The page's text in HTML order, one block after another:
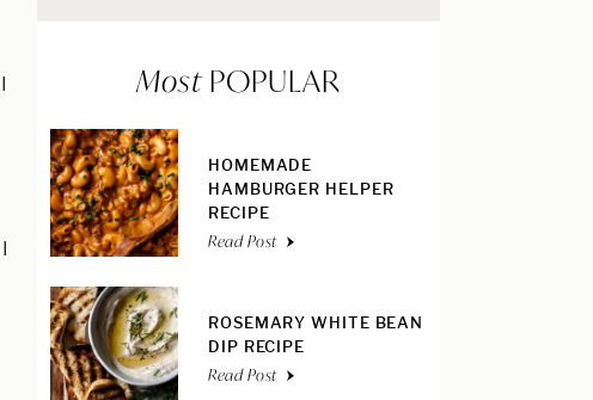
MostPOPULAR
HOMEMADE
HAMBURGER HELPER
RECIPE
Read Post
ROSEMARY WHITE BEAN
DIP RECIPE
Read Post